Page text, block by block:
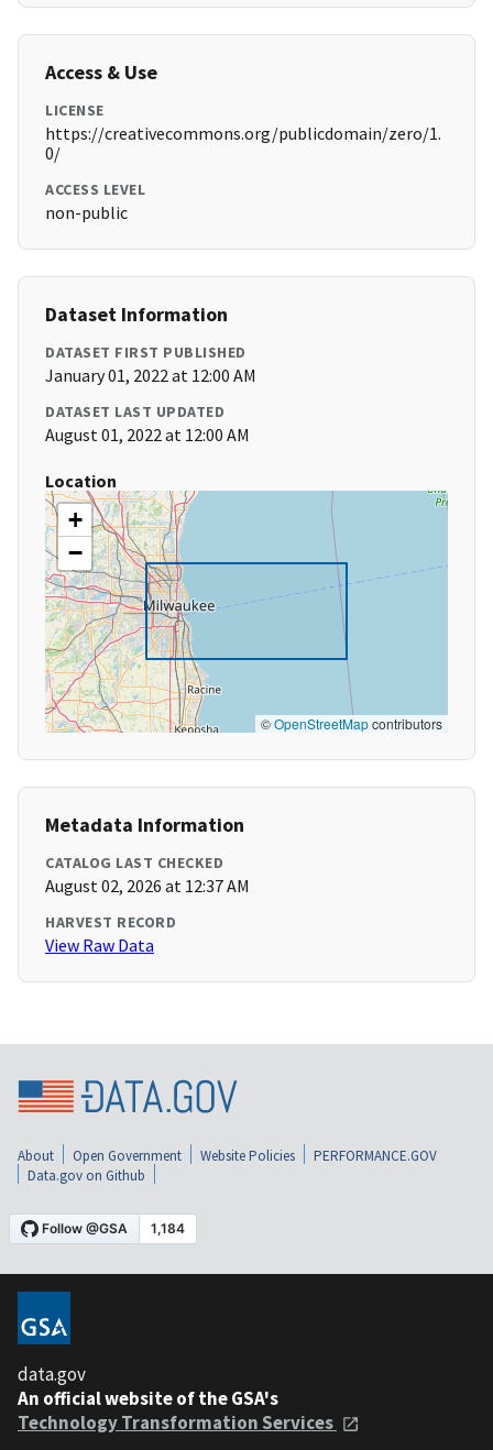
Access & Use
LICENSE
https://creativecommons.org/publicdomain/zero/1.
0/
ACCESS LEVEL
non-public
Dataset Information
DATASET FIRST PUBLISHED
January 01, 2022 at 12:00 AM
DATASET LAST UPDATED
August 01, 2022 at 12:00 AM
Location
+
−
©OpenStreetMapcontributors
Metadata Information
CATALOG LAST CHECKED
August 02, 2026 at 12:37 AM
HARVEST RECORD
View Raw Data
About Open Government Website Policies
PERFORMANCE.GOV
Data.gov on Github
data.gov
An official website of the GSA's
Technology Transformation Services